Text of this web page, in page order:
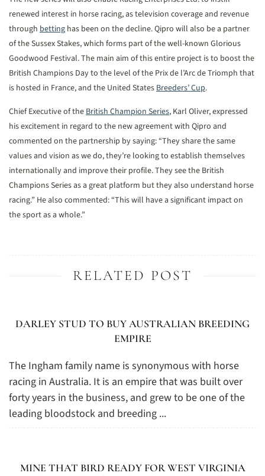
renewed interest in horse racing, as television coverage and revenue
through betting has been on the decline. Qipro will also be a partner
of the Sussex Stakes, which forms part of the well-known Glorious
Goodwood Festival. The main aim of this entire project is to boost the
British Champions Day to the level of the Prix de l’Arc de Triomph that
is hosted in France, and the United StatesBreeders’ Cup.
Chief Executive of theBritish Champion Series, Karl Oliver, expressed
his excitement in regard to the new agreement with Qipro and
commented on the partnership by saying: “They share the same
values and vision as we do, they’re looking to establish themselves
internationally and improve their profile. They see the British
Champions Series as a great platform but they also understand horse
racing.” He also commented: “This will have a significant impact on
the sport as a whole.”
RELATED POST
DARLEY STUD TO BUY AUSTRALIAN BREEDING
EMPIRE
The Ingham family name is synonymous with horse
racing in Australia. It is an empire that was built over
forty years in the business, and grew to be one of the
leading bloodstock and breeding ...
MINE THAT BIRD READY FOR WEST VIRGINIA